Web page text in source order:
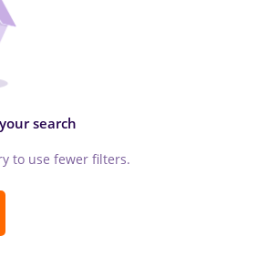
search
to use fewer filters.